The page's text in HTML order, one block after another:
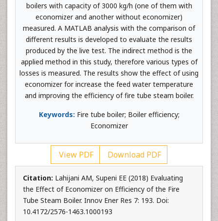
boilers with capacity of 3000 kg/h (one of them with
economizer and another without economizer)
measured. A MATLAB analysis with the comparison of
different results is developed to evaluate the results
produced by the live test. The indirect method is the
applied method in this study, therefore various types of
losses is measured. The results show the effect of using
economizer for increase the feed water temperature
and improving the efficiency of fire tube steam boiler.
Keywords: Fire tube boiler; Boiler efficiency;
Economizer
View PDF Download PDF
Citation: Lahijani AM, Supeni EE (2018) Evaluating
the Effect of Economizer on Efficiency of the Fire
Tube Steam Boiler. Innov Ener Res 7: 193. Doi:
10.4172/2576-1463.1000193